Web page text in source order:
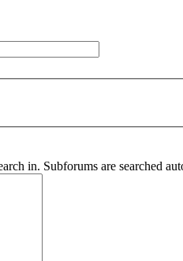
in. Subforums are searched